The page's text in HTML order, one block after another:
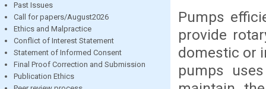
Past Issues
Call for papers/August2026
Ethics and Malpractice
Conflict of Interest Statement
Statement of Informed Consent
Final Proof Correction and Submission
Publication Ethics
Pumps
provide
domestic or
pumps